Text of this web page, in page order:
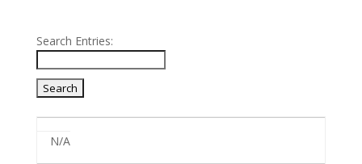
Search Entries:
N/A